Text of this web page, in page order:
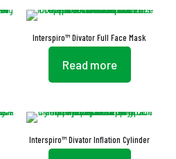
Interspiro™ Divator Full Face Mask
Read more
Interspiro™ Divator Inflation Cylinder